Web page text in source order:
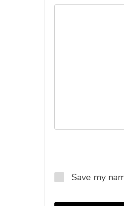
Save my